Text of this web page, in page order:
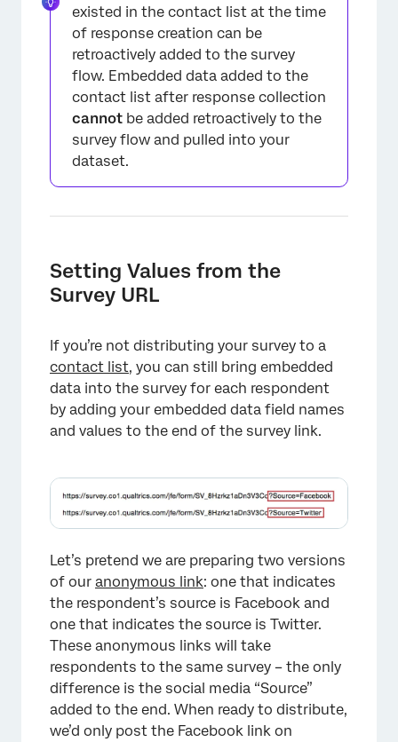
×
×
existed in the contact list at the time
of response creation can be
retroactively added to the survey
flow. Embedded data added to the
contact list after response collection
cannot be added retroactively to the
survey flow and pulled into your
dataset.
Setting Values from the
Survey URL
If you’re not distributing your survey to a
contact list, you can still bring embedded
data into the survey for each respondent
by adding your embedded data field names
and values to the end of the survey link.
Let’s pretend we are preparing two versions
of our anonymous link: one that indicates
the respondent’s source is Facebook and
one that indicates the source is Twitter.
These anonymous links will take
respondents to the same survey – the only
difference is the social media “Source”
added to the end. When ready to distribute,
we’d only post the Facebook link on